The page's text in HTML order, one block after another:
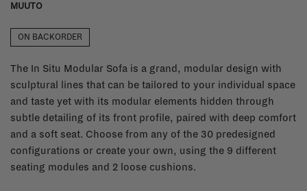
MUUTO
ON BACKORDER
The In Situ Modular Sofa is a grand, modular design with
sculptural lines that can be tailored to your individual space
and taste yet with its modular elements hidden through
subtle detailing of its front profile, paired with deep comfort
and a soft seat. Choose from any of the 30 predesigned
configurations or create your own, using the 9 different
seating modules and 2 loose cushions.